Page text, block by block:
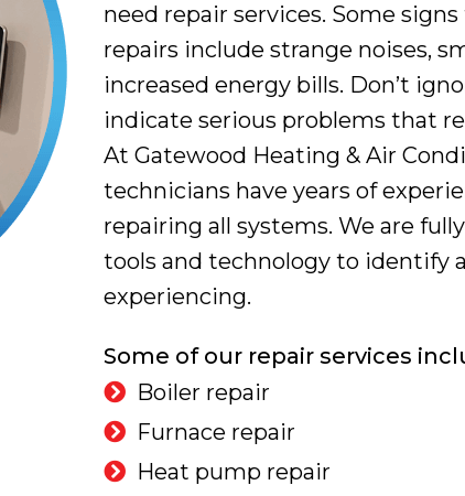
need repair services. Some
repairs include strange noises,
increased energy bills. Don’t
indicate serious problems that
At Gatewood Heating & Air
technicians have years of
repairing all systems. We are
tools and technology to identify
experiencing.
Some of our repair services
Boiler repair
Furnace repair
Heat pump repair